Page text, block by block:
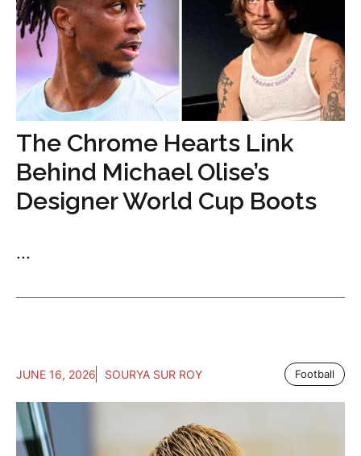
The Chrome Hearts Link
Behind Michael Olise’s
Designer World Cup Boots
...
JUNE 16, 2026 SOURYA SUR ROY Football